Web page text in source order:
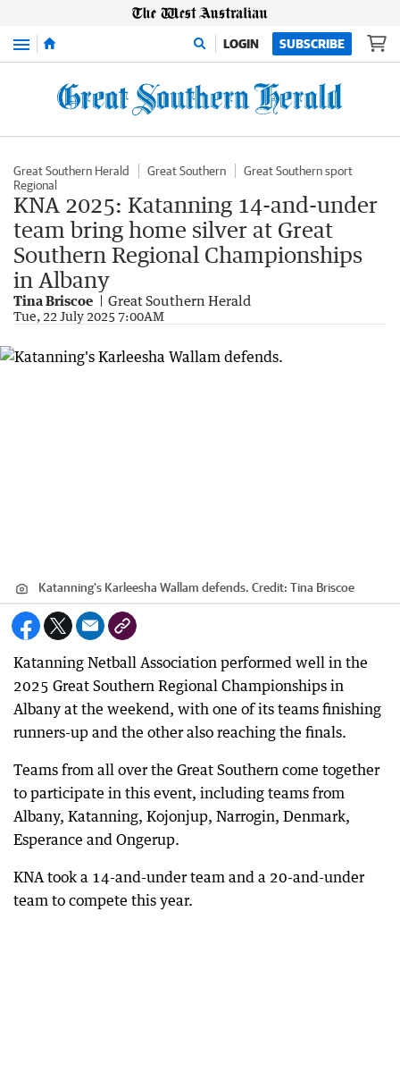
Menu LOGIN SUBSCRIBE
Great Southern Herald Great Southern
Great Southern sport
Regional
KNA 2025: Katanning 14-and-under
team bring home silver at Great
Southern Regional Championships
in Albany
Tina Briscoe Great Southern Herald
Tue, 22 July 2025 7:00AM
Katanning's Karleesha Wallam defends. Credit: Tina Briscoe
Katanning Netball Association performed well in the
2025 Great Southern Regional Championships in
Albany at the weekend, with one of its teams finishing
runners-up and the other also reaching the finals.
Teams from all over the Great Southern come together
to participate in this event, including teams from
Albany, Katanning, Kojonjup, Narrogin, Denmark,
Esperance and Ongerup.
KNA took a 14-and-under team and a 20-and-under
team to compete this year.